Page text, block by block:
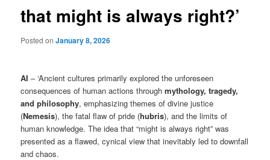
that might is always right?’
Posted onJanuary 8, 2026
AI – ‘Ancient cultures primarily explored the unforeseen
consequences of human actions throughmythology, tragedy,
and philosophy, emphasizing themes of divine justice
(Nemesis), the fatal flaw of pride (hubris), and the limits of
human knowledge. The idea that “might is always right” was
presented as a flawed, cynical view that inevitably led to downfall
and chaos.